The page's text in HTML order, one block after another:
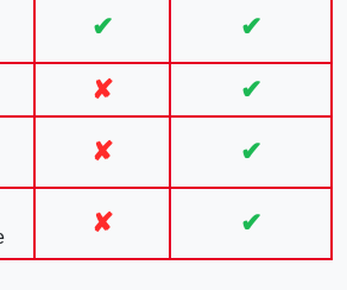
✔ ✔
✘ ✔
✘ ✔
✘ ✔